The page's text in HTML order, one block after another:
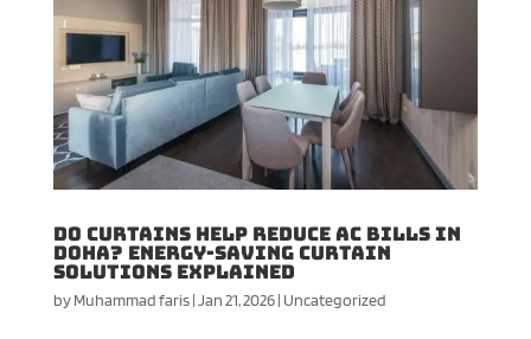
Do Curtains Help Reduce AC Bills in
Doha? Energy-Saving Curtain
Solutions Explained
byMuhammad faris| Jan 21, 2026| Uncategorized